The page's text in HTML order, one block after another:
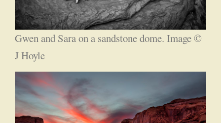
Gwen and Sara on a sandstone dome. Image ©
J Hoyle